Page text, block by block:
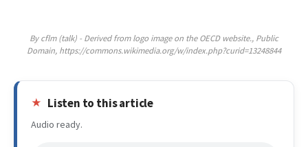
By cflm (talk) - Derived from logo image on the OECD website., Public
Domain, https://commons.wikimedia.org/w/index.php?curid=13248844
Listen to this article
Audio ready.